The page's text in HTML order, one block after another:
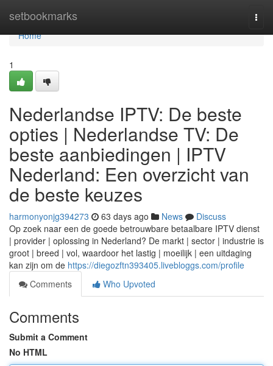
setbookmarks
Home
Home
1
Nederlandse IPTV: De beste
opties | Nederlandse TV: De
beste aanbiedingen | IPTV
Nederland: Een overzicht van
de beste keuzes
harmonyonjg394273 63 days ago News
Discuss
Op zoek naar een de goede betrouwbare betaalbare IPTV dienst
| provider | oplossing in Nederland? De markt | sector | industrie is
groot | breed | vol, waardoor het lastig | moeilijk | een uitdaging
kan zijn om de https://diegozftn393405.livebloggs.com/profile
Comments
Who Upvoted
Comments
Submit a Comment
No HTML